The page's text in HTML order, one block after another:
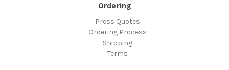
Ordering
Press Quotes
Ordering Process
Shipping
Terms